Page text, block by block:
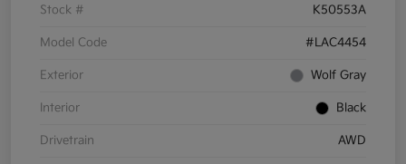
Stock # K50553A
Model Code #LAC4454
Exterior Wolf Gray
Interior Black
Drivetrain AWD